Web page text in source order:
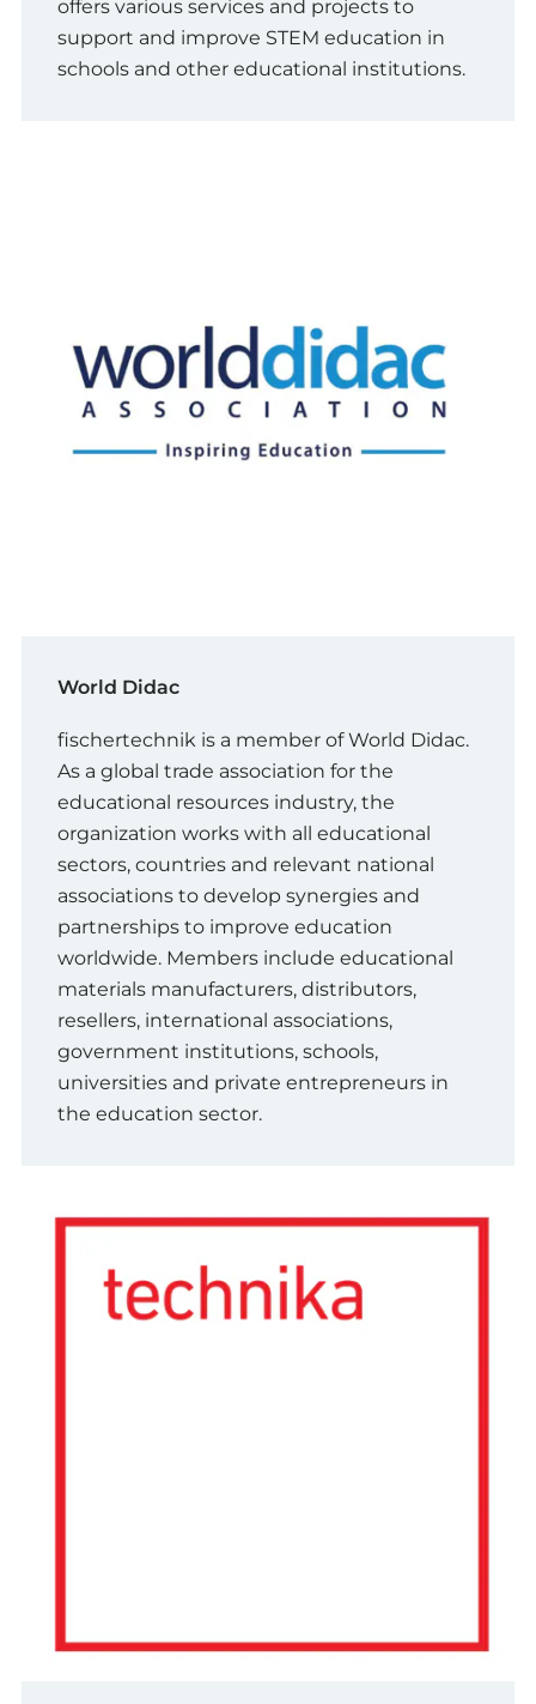
offers various services and projects to
support and improve STEM education in
schools and other educational institutions.
World Didac
fischertechnik is a member of World Didac.
As a global trade association for the
educational resources industry, the
organization works with all educational
sectors, countries and relevant national
associations to develop synergies and
partnerships to improve education
worldwide. Members include educational
materials manufacturers, distributors,
resellers, international associations,
government institutions, schools,
universities and private entrepreneurs in
the education sector.